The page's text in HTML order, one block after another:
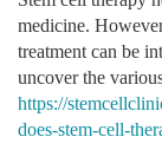
medicine.
treatment can be
uncover the
https://
does-stem-cell-